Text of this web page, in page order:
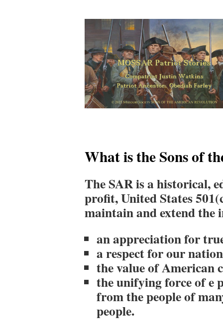
What is the Sons of
The SAR is a historical,
profit, United States
maintain and extendthe
an appreciation for
a respect for our
the value of American
the unifying force of e
from the people of
people.